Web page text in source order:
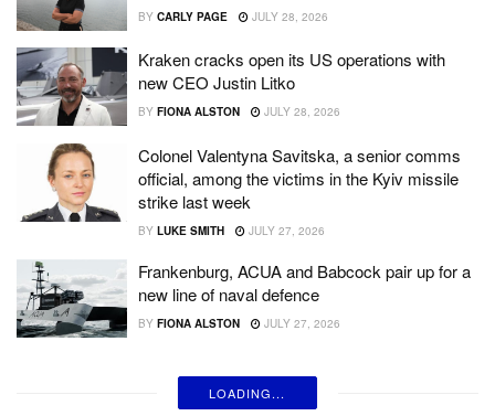
BY CARLY PAGE JULY 28, 2026
Kraken cracks open its US operations with
new CEO Justin Litko
BY FIONA ALSTON JULY 28, 2026
Colonel Valentyna Savitska, a senior comms
official, among the victims in the Kyiv missile
strike last week
BY LUKE SMITH JULY 27, 2026
Frankenburg, ACUA and Babcock pair up for a
new line of naval defence
BY FIONA ALSTON JULY 27, 2026
LOADING...